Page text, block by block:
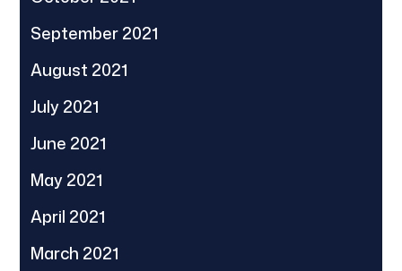
September 2021
August 2021
July 2021
June 2021
May 2021
April 2021
March 2021